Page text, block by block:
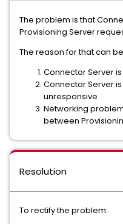
The problem is that
Provisioning Server
The reason for that can
Connector Server
Connector Server
unresponsive
Networking
between
Resolution
To rectify the problem: